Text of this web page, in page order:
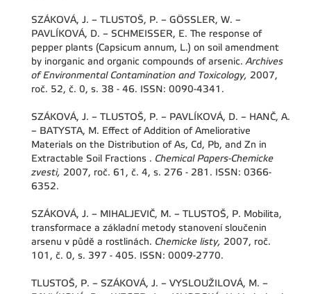
SZÁKOVÁ, J. – TLUSTOŠ, P. – GÖSSLER, W. –
PAVLÍKOVÁ, D. – SCHMEISSER, E. The response of
pepper plants (Capsicum annum, L.) on soil amendment
by inorganic and organic compounds of arsenic. Archives
of Environmental Contamination and Toxicology, 2007,
roč. 52, č. 0, s. 38 - 46. ISSN: 0090-4341.
SZÁKOVÁ, J. – TLUSTOŠ, P. – PAVLÍKOVÁ, D. – HANČ, A.
– BATYSTA, M. Effect of Addition of Ameliorative
Materials on the Distribution of As, Cd, Pb, and Zn in
Extractable Soil Fractions . Chemical Papers-Chemicke
zvesti, 2007, roč. 61, č. 4, s. 276 - 281. ISSN: 0366-
6352.
SZÁKOVÁ, J. – MIHALJEVIČ, M. – TLUSTOŠ, P. Mobilita,
transformace a základní metody stanovení sloučenin
arsenu v půdě a rostlinách. Chemicke listy, 2007, roč.
101, č. 0, s. 397 - 405. ISSN: 0009-2770.
TLUSTOŠ, P. – SZÁKOVÁ, J. – VYSLOUŽILOVÁ, M. –